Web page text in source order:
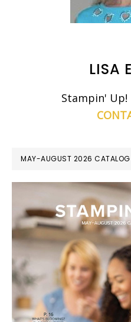
LISA
Stampin'
MAY-AUGUST 2026 CATALOG